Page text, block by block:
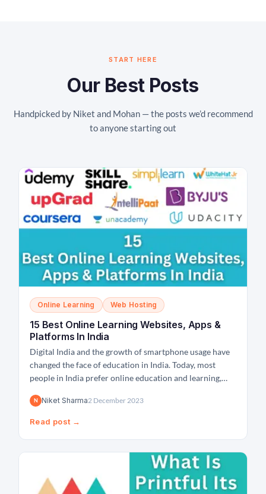
START HERE
Our Best Posts
Handpicked by Niket and Mohan — the posts we’d recommend
to anyone starting out
Online Learning Web Hosting
15 Best Online Learning Websites, Apps &
Platforms In India
Digital India and the growth of smartphone usage have
changed the face of education in India. Today, most
people in India prefer online education and learning,
portals and websites in India. And in the post-pandemic
period, the number of online learning websites...
N Niket Sharma2 December 2023
Read post →